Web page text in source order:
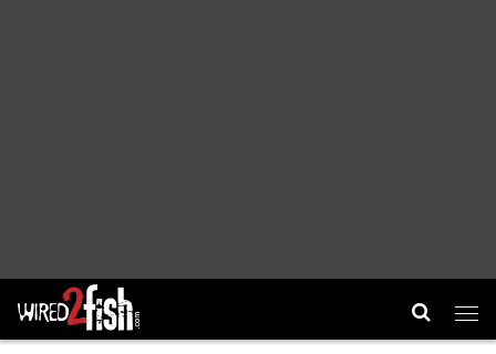
Main Navigation